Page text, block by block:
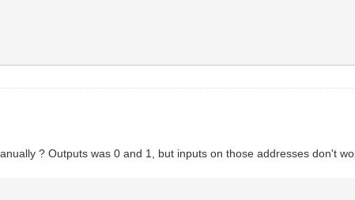
? Outputs was 0 and 1, but inputs on those addresses don't